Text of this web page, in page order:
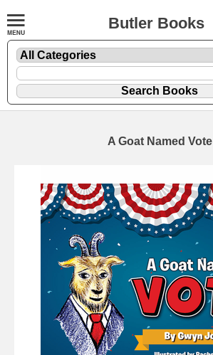
Butler Books
A Goat Named Vote